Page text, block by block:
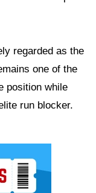
regarded as the
one of the
position while
run blocker.